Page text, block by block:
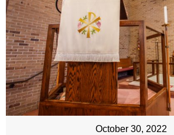
October 30, 2022